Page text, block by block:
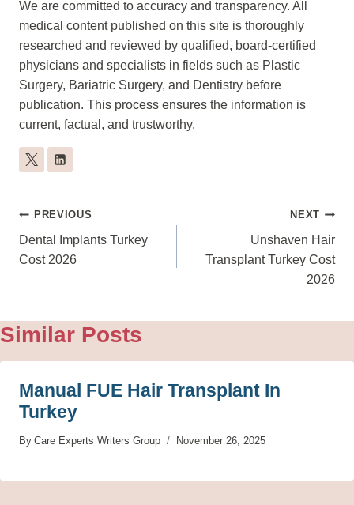
We are committed to accuracy and transparency. All
medical content published on this site is thoroughly
researched and reviewed by qualified, board-certified
physicians and specialists in fields such as Plastic
Surgery, Bariatric Surgery, and Dentistry before
publication. This process ensures the information is
current, factual, and trustworthy.
Post
Navigation
PREVIOUS
Dental Implants Turkey
Cost 2026
NEXT
Unshaven Hair
Transplant Turkey Cost
2026
Similar Posts
Manual FUE Hair Transplant In
Turkey
By Care Experts Writers Group November 26, 2025